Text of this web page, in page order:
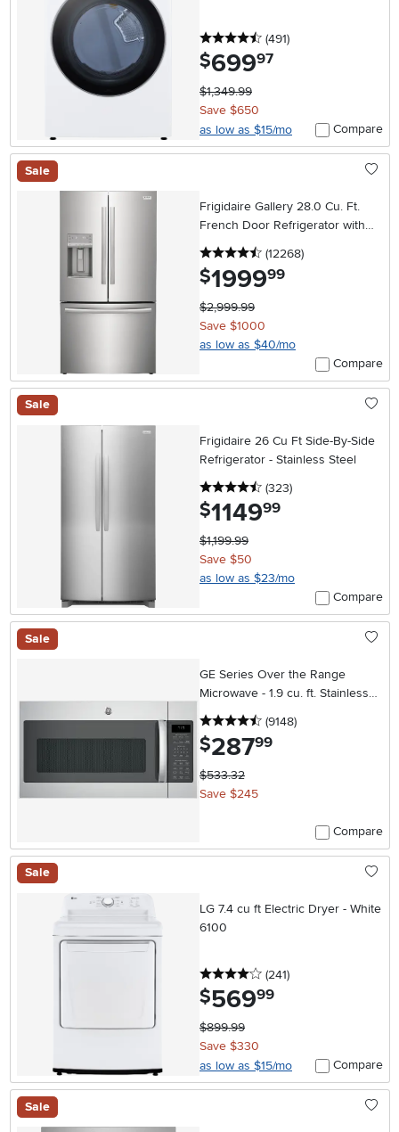
4.5 stars
(491reviews
)
$699.97
$1,349.99
Save $650
as low as $15/mo
Compare
Sale
Frigidaire Gallery 28.0 Cu. Ft.
French Door Refrigerator with
External Dispenser – Stainless
Steel
4.5 stars
(12268reviews
)
$1999.99
$2,999.99
Save $1000
as low as $40/mo
Compare
Sale
Frigidaire 26 Cu Ft Side-By-Side
Refrigerator - Stainless Steel
4.5 stars
(323reviews
)
$1149.99
$1,199.99
Save $50
as low as $23/mo
Compare
Sale
GE Series Over the Range
Microwave - 1.9 cu. ft. Stainless
Steel
4.5 stars
(9148reviews
)
$287.99
$533.32
Save $245
Compare
Sale
LG 7.4 cu ft Electric Dryer - White
6100
4 stars
(241reviews
)
$569.99
$899.99
Save $330
as low as $15/mo
Compare
Sale